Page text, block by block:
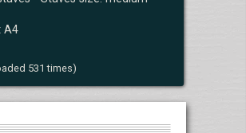
A4
531 times)